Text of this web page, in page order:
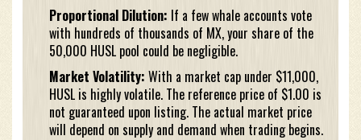
Proportional Dilution: If a few whale accounts vote
with hundreds of thousands of MX, your share of the
50,000 HUSL pool could be negligible.
Market Volatility: With a market cap under $11,000,
HUSL is highly volatile. The reference price of $1.00 is
not guaranteed upon listing. The actual market price
will depend on supply and demand when trading begins.